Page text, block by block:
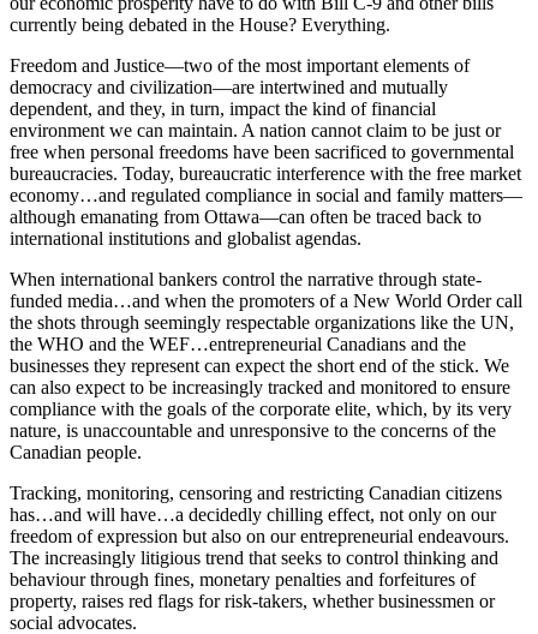
currently being debated in the House? Everything.
Freedom and Justice—two of the most important elements of
democracy and civilization—are intertwined and mutually
dependent, and they, in turn, impact the kind of financial
environment we can maintain. A nation cannot claim to be just or
free when personal freedoms have been sacrificed to governmental
bureaucracies. Today, bureaucratic interference with the free market
economy…and regulated compliance in social and family matters—
although emanating from Ottawa—can often be traced back to
international institutions and globalist agendas.
When international bankers control the narrative through state-
funded media…and when the promoters of a New World Order call
the shots through seemingly respectable organizations like the UN,
the WHO and the WEF…entrepreneurial Canadians and the
businesses they represent can expect the short end of the stick. We
can also expect to be increasingly tracked and monitored to ensure
compliance with the goals of the corporate elite, which, by its very
nature, is unaccountable and unresponsive to the concerns of the
Canadian people.
Tracking, monitoring, censoring and restricting Canadian citizens
has…and will have…a decidedly chilling effect, not only on our
freedom of expression but also on our entrepreneurial endeavours.
The increasingly litigious trend that seeks to control thinking and
behaviour through fines, monetary penalties and forfeitures of
property, raises red flags for risk-takers, whether businessmen or
social advocates.